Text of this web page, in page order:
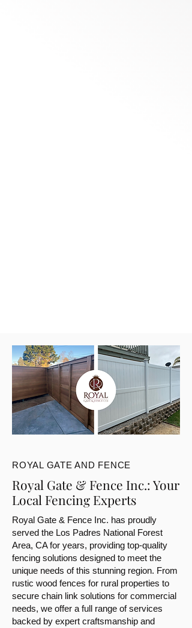
ROYAL GATE AND FENCE
Royal Gate & Fence Inc.: Your
Local Fencing Experts
Royal Gate & Fence Inc. has proudly
served the Los Padres National Forest
Area, CA for years, providing top-quality
fencing solutions designed to meet the
unique needs of this stunning region. From
rustic wood fences for rural properties to
secure chain link solutions for commercial
needs, we offer a full range of services
backed by expert craftsmanship and